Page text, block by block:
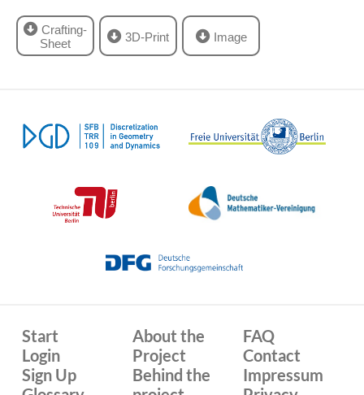
Crafting-
Sheet
3D-Print Image
Start
Login
Sign Up
About the
Project
Behind the
FAQ
Contact
Impressum